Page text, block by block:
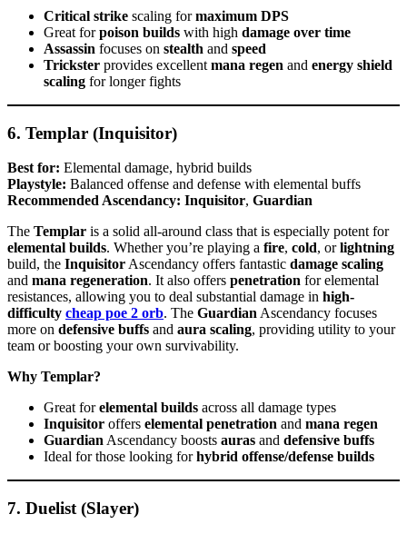
Critical strike scaling formaximum DPS
Great forpoison builds with high damage over time
Assassin focuses on stealth and speed
Trickster provides excellent mana regen and energy shield
scaling for longer fights
6. Templar (Inquisitor)
Best for: Elemental damage, hybrid builds
Playstyle: Balanced offense and defense with elemental buffs
Recommended Ascendancy: Inquisitor, Guardian
The Templar is a solid all-around class that is especially potent for
elemental builds. Whether you’re playing a fire, cold, orlightning
build, the Inquisitor Ascendancy offers fantastic damage scaling
and mana regeneration. It also offers penetration for elemental
resistances, allowing you to deal substantial damage in high-
difficulty cheap poe 2 orb. The Guardian Ascendancy focuses
more on defensive buffs and aura scaling, providing utility to your
team or boosting your own survivability.
Why Templar?
Great forelemental builds across all damage types
Inquisitor offers elemental penetration and mana regen
Guardian Ascendancy boosts auras and defensive buffs
Ideal for those looking forhybrid offense/defense builds
7. Duelist (Slayer)